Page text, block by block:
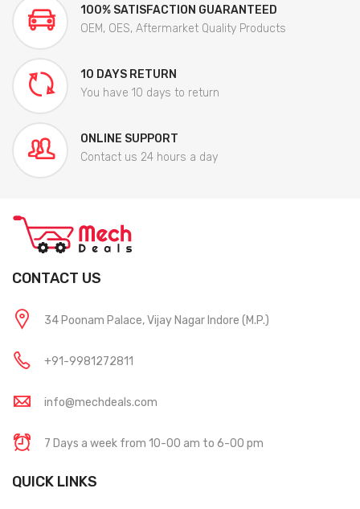
100% SATISFACTION GUARANTEED
OEM, OES, Aftermarket Quality Products
10 DAYS RETURN
You have 10 days to return
ONLINE SUPPORT
Contact us 24 hours a day
CONTACT US
34 Poonam Palace, Vijay Nagar Indore (M.P.)
+91-9981272811
info@mechdeals.com
7 Days a week from 10-00 am to 6-00 pm
QUICK LINKS